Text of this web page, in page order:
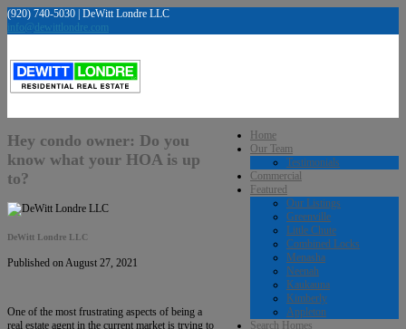
(920) 740-5030 | DeWitt Londre LLC
info@dewittlondre.com
Home
Our Team
Testimonials
Commercial
Featured
Our Listings
Greenville
Little Chute
Combined Locks
Menasha
Neenah
Kaukauna
Kimberly
Appleton
Search Homes
Hey condo owner: Do you
know what your HOA is up
to?
DeWitt Londre LLC
Published on August 27, 2021
One of the most frustrating aspects of being a
real estate agent in the current market is trying to